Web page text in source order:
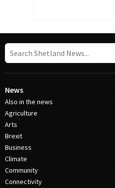
News
Also in the news
Agriculture
Arts
Brexit
Business
Climate
Community
Connectivity